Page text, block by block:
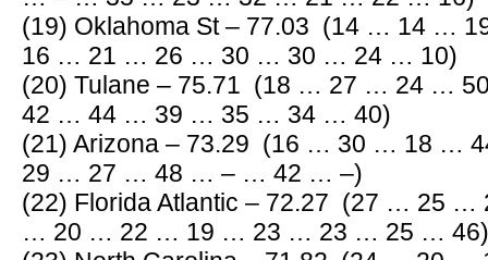
(19) Oklahoma St – 77.03 (14 … 14 …
16 … 21 … 26 … 30 … 30 … 24 … 10)
(20) Tulane – 75.71 (18 … 27 … 24 …
42 … 44 … 39 … 35 … 34 … 40)
(21) Arizona – 73.29 (16 … 30 … 18
29 … 27 … 48 … – … 42 … –)
(22) Florida Atlantic – 72.27 (27 … 25
… 20 … 22 … 19 … 23 … 23 … 25 … 46)